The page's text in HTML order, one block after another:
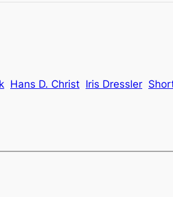
Hans D. Christ Iris Dressler